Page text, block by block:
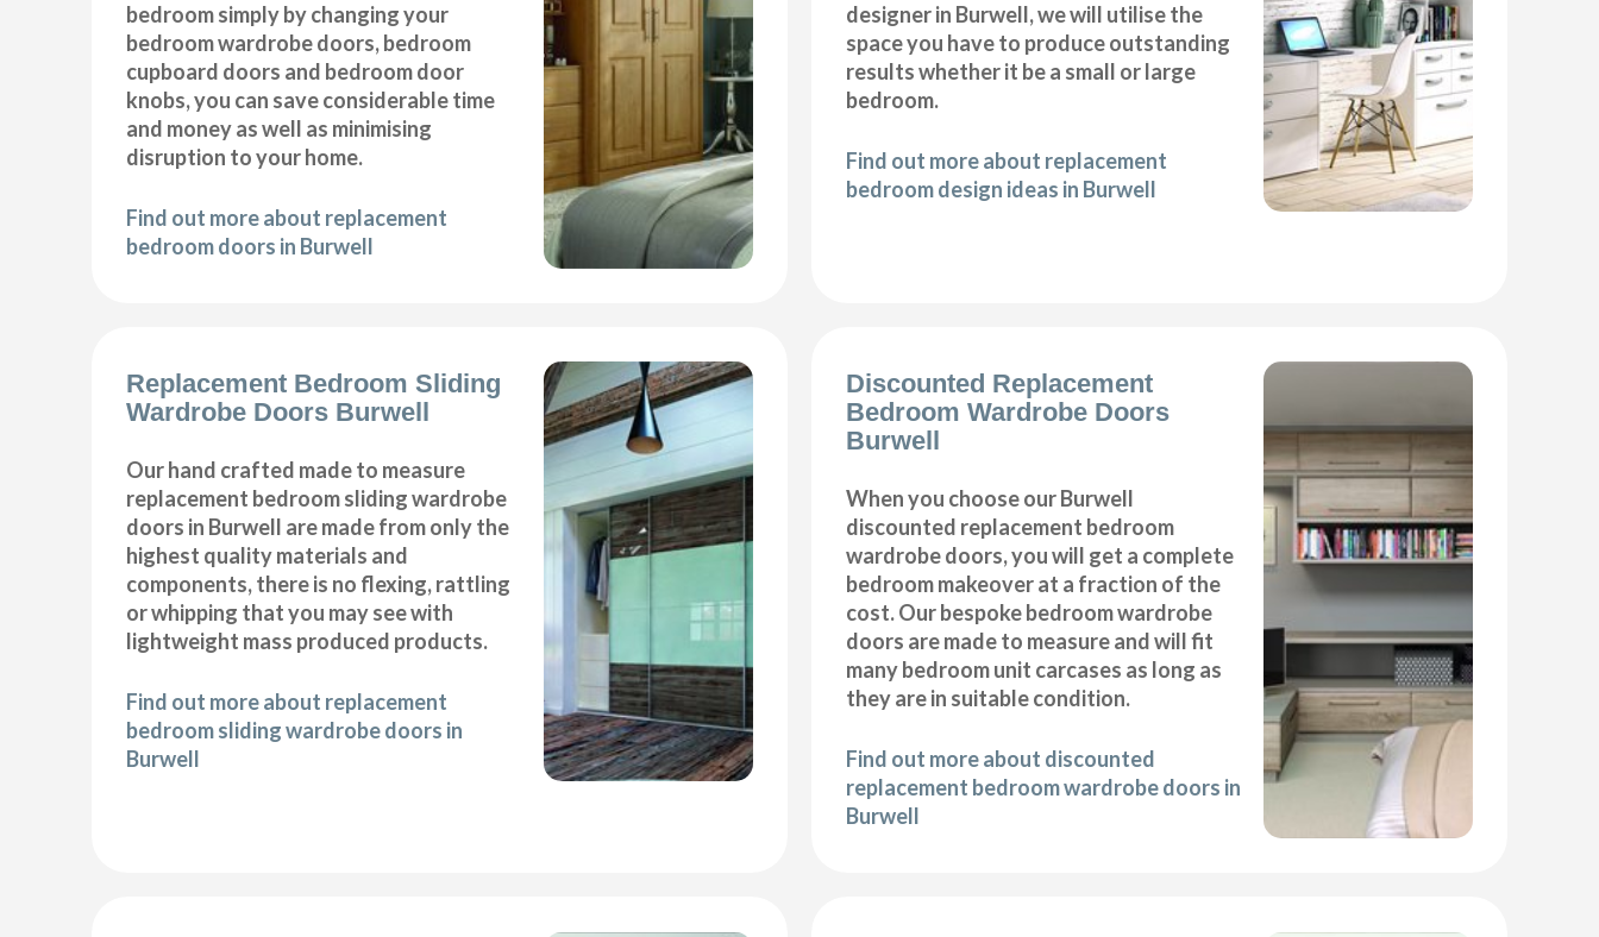
bedroom simply by changing your
bedroom wardrobe doors, bedroom
cupboard doors and bedroom door
knobs, you can save considerable time
and money as well as minimising
disruption to your home.
Find out more about replacement
bedroom doors in Burwell
designer in Burwell, we will utilise the
space you have to produce outstanding
results whether it be a small or large
bedroom.
Find out more about replacement
bedroom design ideas in Burwell
Replacement Bedroom Sliding
Wardrobe Doors Burwell
Our hand crafted made to measure
replacement bedroom sliding wardrobe
doors in Burwell are made from only the
highest quality materials and
components, there is no flexing, rattling
or whipping that you may see with
lightweight mass produced products.
Find out more about replacement
bedroom sliding wardrobe doors in
Burwell
Discounted Replacement
Bedroom Wardrobe Doors
Burwell
When you choose our Burwell
discounted replacement bedroom
wardrobe doors, you will get a complete
bedroom makeover at a fraction of the
cost. Our bespoke bedroom wardrobe
doors are made to measure and will fit
many bedroom unit carcases as long as
they are in suitable condition.
Find out more about discounted
replacement bedroom wardrobe doors in
Burwell